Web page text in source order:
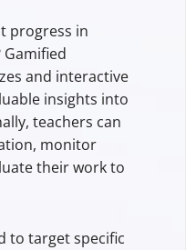
progress in
and interactive
insights into
teachers can
monitor
their work to
to target specific